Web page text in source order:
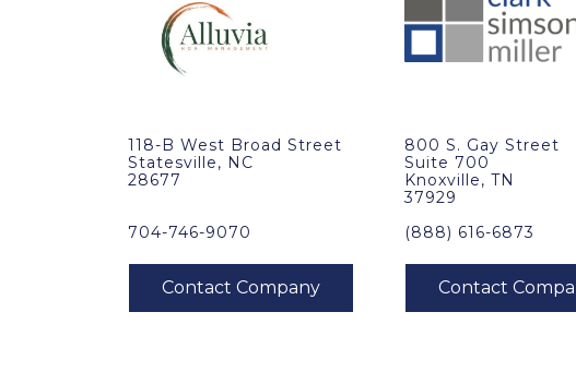
118-B West Broad Street
Statesville, NC
28677
704-746-9070
800 S. Gay Street
Suite 700
Knoxville, TN
37929
(888) 616-6873